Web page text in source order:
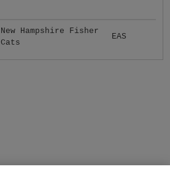
New Hampshire Fisher
Cats
EAS